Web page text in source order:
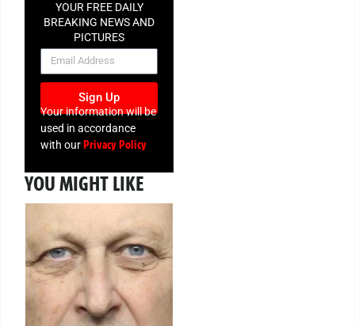
YOUR FREE DAILY
BREAKING NEWS AND
PICTURES
NEWSLETTER
Sign Up
Your information will be
used in accordance
with ourPrivacy Policy
YOU MIGHT LIKE